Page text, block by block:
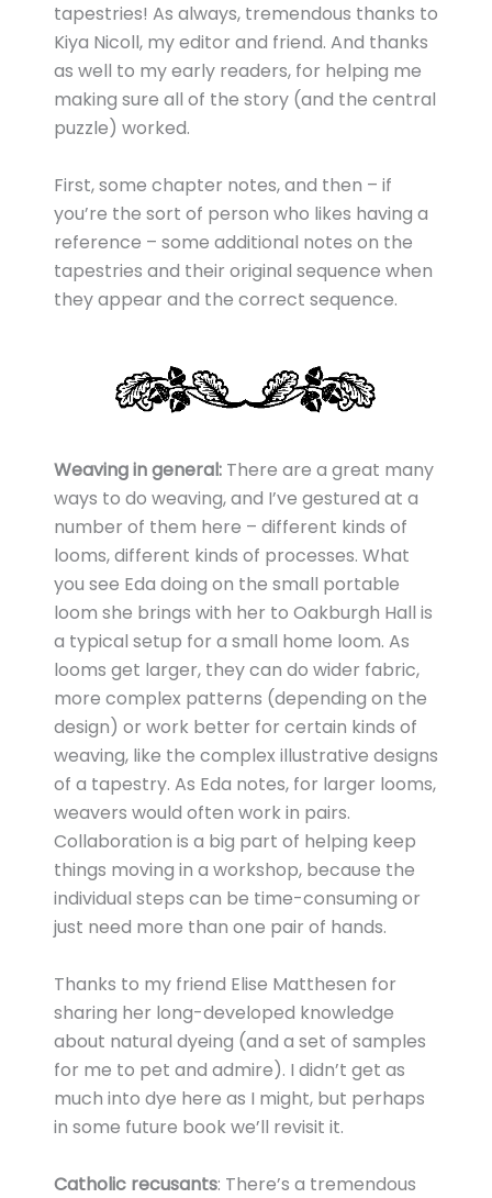
tapestries! As always, tremendous thanks to
Kiya Nicoll, my editor and friend. And thanks
as well to my early readers, for helping me
making sure all of the story (and the central
puzzle) worked.
First, some chapter notes, and then – if
you’re the sort of person who likes having a
reference – some additional notes on the
tapestries and their original sequence when
they appear and the correct sequence.
Weaving in general: There are a great many
ways to do weaving, and I’ve gestured at a
number of them here – different kinds of
looms, different kinds of processes. What
you see Eda doing on the small portable
loom she brings with her to Oakburgh Hall is
a typical setup for a small home loom. As
looms get larger, they can do wider fabric,
more complex patterns (depending on the
design) or work better for certain kinds of
weaving, like the complex illustrative designs
of a tapestry. As Eda notes, for larger looms,
weavers would often work in pairs.
Collaboration is a big part of helping keep
things moving in a workshop, because the
individual steps can be time-consuming or
just need more than one pair of hands.
Thanks to my friend Elise Matthesen for
sharing her long-developed knowledge
about natural dyeing (and a set of samples
for me to pet and admire). I didn’t get as
much into dye here as I might, but perhaps
in some future book we’ll revisit it.
Catholic recusants: There’s a tremendous